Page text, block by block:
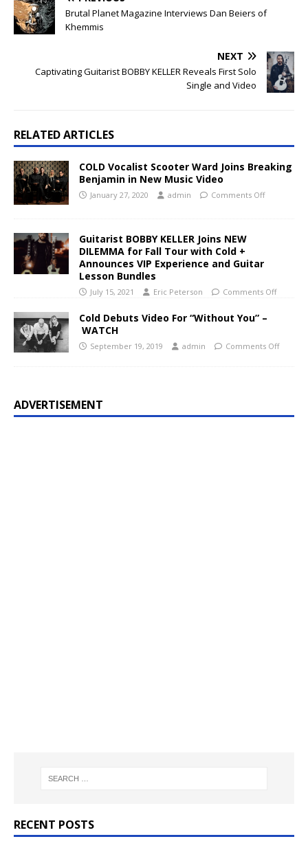
Brutal Planet Magazine Interviews Dan Beiers of
Khemmis
NEXT
Captivating Guitarist BOBBY KELLER Reveals First Solo
Single and Video
RELATED ARTICLES
COLD Vocalist Scooter Ward Joins Breaking
Benjamin in New Music Video
January 27, 2020 admin Comments Off
Guitarist BOBBY KELLER Joins NEW
DILEMMA for Fall Tour with Cold +
Announces VIP Experience and Guitar
Lesson Bundles
July 15, 2021 Eric Peterson Comments Off
Cold Debuts Video For “Without You” –
WATCH
September 19, 2019 admin Comments Off
ADVERTISEMENT
RECENT POSTS